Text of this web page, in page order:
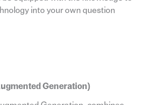
into your own question
Generation)